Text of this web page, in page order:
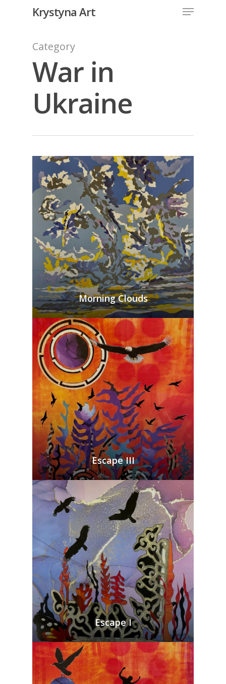
Krystyna Art
Category
War in
Ukraine
Morning Clouds
Escape III
Escape I